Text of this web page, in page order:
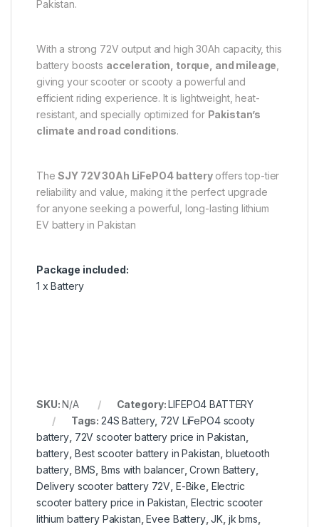
Pakistan.
With a strong 72V output and high 30Ah capacity, this
battery boosts acceleration, torque, and mileage
giving your scooter or scooty a powerful and
efficient riding experience. It is lightweight, heat-
resistant, and specially optimized for Pakistan’s
climate and road conditions.
TheSJY 72V 30Ah LiFePO4 batteryoffers top-tier
reliability and value, making it the perfect upgrade
for anyone seeking a powerful, long-lasting lithium
EV battery in Pakistan
Package included:
1 x Battery
SKU:N/A Category:LIFEPO4 BATTERY
Tags:24S Battery, 72V LiFePO4 scooty
battery 72V scooter battery price in Pakistan
battery Best scooter battery in Pakistan ,bluetooth
battery BMS ,Bms with balancer,Crown Battery,
Delivery scooter battery 72V E-Bike Electric
scooter battery price in Pakistan ,Electric scooter
lithium battery Pakistan ,Evee Battery,JK jk bms